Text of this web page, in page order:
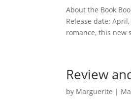
About the Book
Release date:
romance, this new
Review
by Marguerite |